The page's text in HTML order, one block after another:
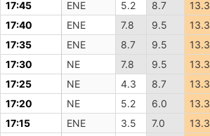
17:45
ENE 5.2 8.7 13.3
17:40
ENE 7.8 9.5 13.3
17:35
ENE 8.7 9.5 13.3
17:30
NE 7.8 9.5 13.3
17:25
NE 4.3 8.7 13.3
17:20
NE 5.2 6.0 13.3
17:15
ENE 3.5 7.0 13.3